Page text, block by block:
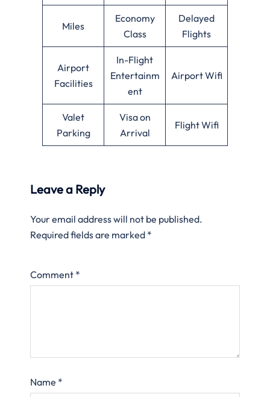
Miles
Economy
Class
Delayed
Flights
Airport
Facilities
In-Flight
Entertainm
ent
Airport Wifi
Valet
Parking
Visa on
Arrival
Flight Wifi
Leave a Reply
Your email address will not be published.
Required fields are marked *
Comment *
Name *